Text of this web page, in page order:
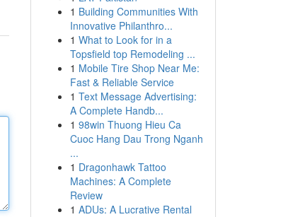
1 Building Communities With
Innovative Philanthro...
1 What to Look for in a
Topsfield top Remodeling ...
1 Mobile Tire Shop Near Me:
Fast & Reliable Service
1 Text Message Advertising:
A Complete Handb...
1 98win Thuong Hieu Ca
Cuoc Hang Dau Trong Nganh
...
1 Dragonhawk Tattoo
Machines: A Complete
Review
1 ADUs: A Lucrative Rental